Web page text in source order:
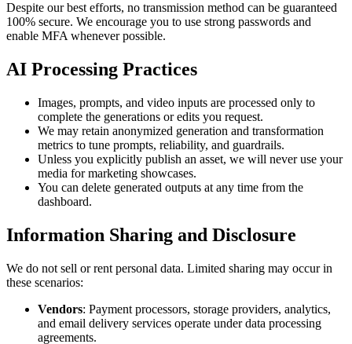
Despite our best efforts, no transmission method can be guaranteed
100% secure. We encourage you to use strong passwords and
enable MFA whenever possible.
AI Processing Practices
Images, prompts, and video inputs are processed only to
complete the generations or edits you request.
We may retain anonymized generation and transformation
metrics to tune prompts, reliability, and guardrails.
Unless you explicitly publish an asset, we will never use your
media for marketing showcases.
You can delete generated outputs at any time from the
dashboard.
Information Sharing and Disclosure
We do not sell or rent personal data. Limited sharing may occur in
these scenarios:
Vendors: Payment processors, storage providers, analytics,
and email delivery services operate under data processing
agreements.